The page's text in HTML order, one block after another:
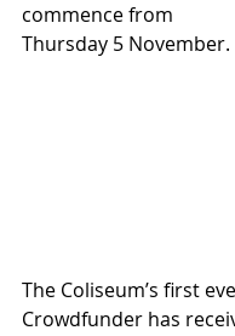
commence from
Thursday 5 November.
The Coliseum’s first
Crowdfunder has